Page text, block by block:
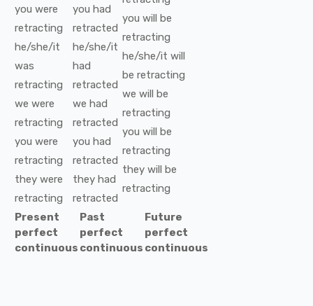
you were
retracting
he/she/it
was
retracting
we were
retracting
you were
retracting
they were
retracting
you had
retracted
he/she/it
had
retracted
we had
retracted
you had
retracted
they had
retracted
you will be
retracting
he/she/it will
be retracting
we will be
retracting
you will be
retracting
they will be
retracting
Present
perfect
continuous
Past
perfect
continuous
Future
perfect
continuous